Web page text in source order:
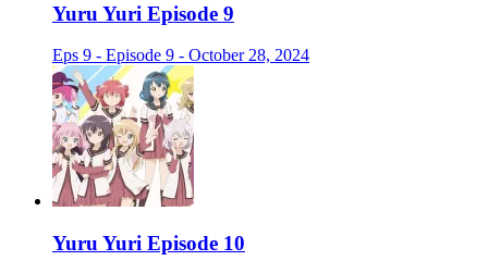
Yuru Yuri Episode 9
Eps 9 - Episode 9 - October 28, 2024
Yuru Yuri Episode 10